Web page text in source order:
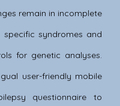
remain in incomplete
syndromes and
for genetic analyses.
user-friendly mobile
questionnaire to